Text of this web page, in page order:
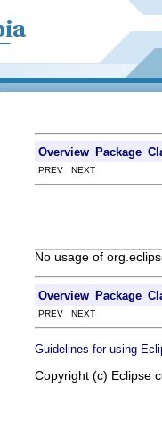
Overview Package
PREV NEXT
No usage of
Overview Package
PREV NEXT
Guidelines for using
Copyright (c) Eclipse